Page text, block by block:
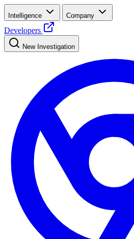
Intelligence Company
Developers
New Investigation